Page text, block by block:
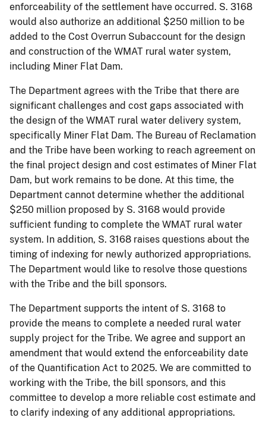
enforceability of the settlement have occurred. S. 3168
would also authorize an additional $250 million to be
added to the Cost Overrun Subaccount for the design
and construction of the WMAT rural water system,
including Miner Flat Dam.
The Department agrees with the Tribe that there are
significant challenges and cost gaps associated with
the design of the WMAT rural water delivery system,
specifically Miner Flat Dam. The Bureau of Reclamation
and the Tribe have been working to reach agreement on
the final project design and cost estimates of Miner Flat
Dam, but work remains to be done. At this time, the
Department cannot determine whether the additional
$250 million proposed by S. 3168 would provide
sufficient funding to complete the WMAT rural water
system. In addition, S. 3168 raises questions about the
timing of indexing for newly authorized appropriations.
The Department would like to resolve those questions
with the Tribe and the bill sponsors.
The Department supports the intent of S. 3168 to
provide the means to complete a needed rural water
supply project for the Tribe. We agree and support an
amendment that would extend the enforceability date
of the Quantification Act to 2025. We are committed to
working with the Tribe, the bill sponsors, and this
committee to develop a more reliable cost estimate and
to clarify indexing of any additional appropriations.